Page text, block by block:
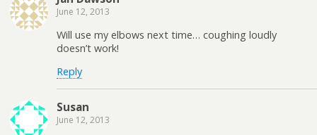
June 12, 2013
Will use my elbows next time… coughing loudly
doesn’t work!
Reply
Susan
June 12, 2013